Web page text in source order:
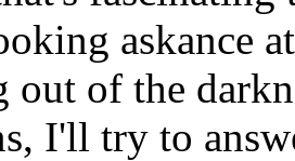
askance
out of the
I'll try to